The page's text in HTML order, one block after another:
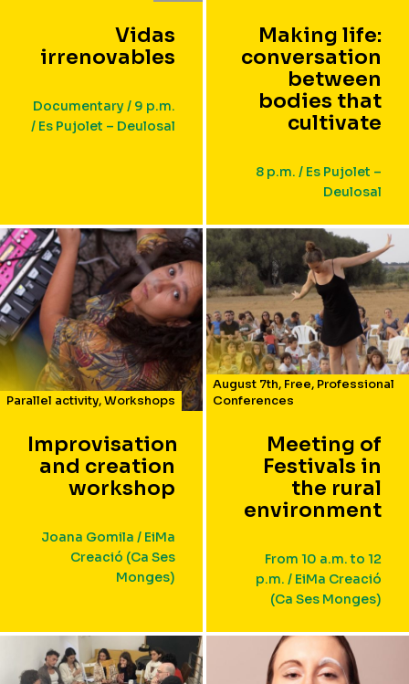
Vidas
irrenovables
Documentary / 9 p.m.
/ Es Pujolet – Deulosal
Making life:
conversation
between
bodies that
cultivate
8 p.m. / Es Pujolet –
Deulosal
Parallel activity,Workshops
Improvisation
and creation
workshop
Joana Gomila / EiMa
Creació (Ca Ses
Monges)
August 7th, Free, Professional
Conferences
Meeting of
Festivals in
the rural
environment
From 10 a.m. to 12
p.m. / EiMa Creació
(Ca Ses Monges)